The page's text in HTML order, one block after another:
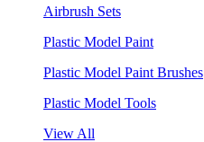
Airbrush Sets
Plastic Model Paint
Plastic Model Paint Brushes
Plastic Model Tools
View All